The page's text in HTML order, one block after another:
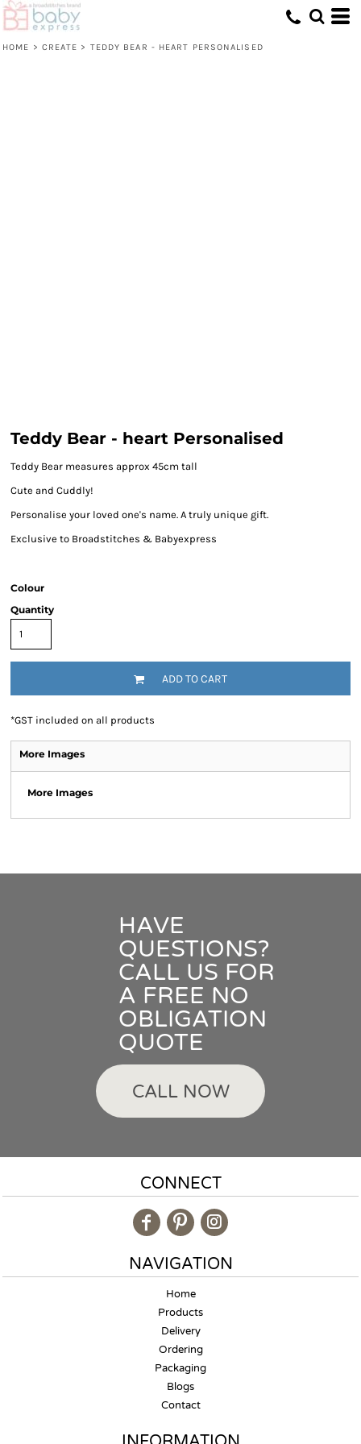
HOME > CREATE > TEDDY BEAR - HEART PERSONALISED
Teddy Bear - heart Personalised
Teddy Bear measures approx 45cm tall
Cute and Cuddly!
Personalise your loved one's name. A truly unique gift.
Exclusive to Broadstitches & Babyexpress
Colour
Quantity
ADD TO CART
*GST included on all products
More Images
More Images
HAVE
QUESTIONS?
CALL US FOR
A FREE NO
OBLIGATION
QUOTE
CALL NOW
CONNECT
NAVIGATION
Home
Products
Delivery
Ordering
Packaging
Blogs
Contact